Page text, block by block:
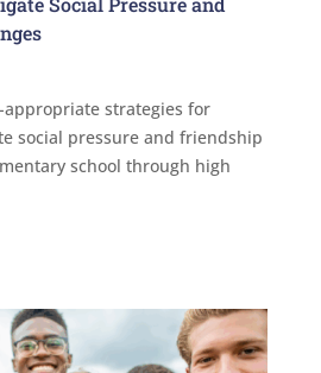
appropriate strategies for
social pressure and friendship
school through high